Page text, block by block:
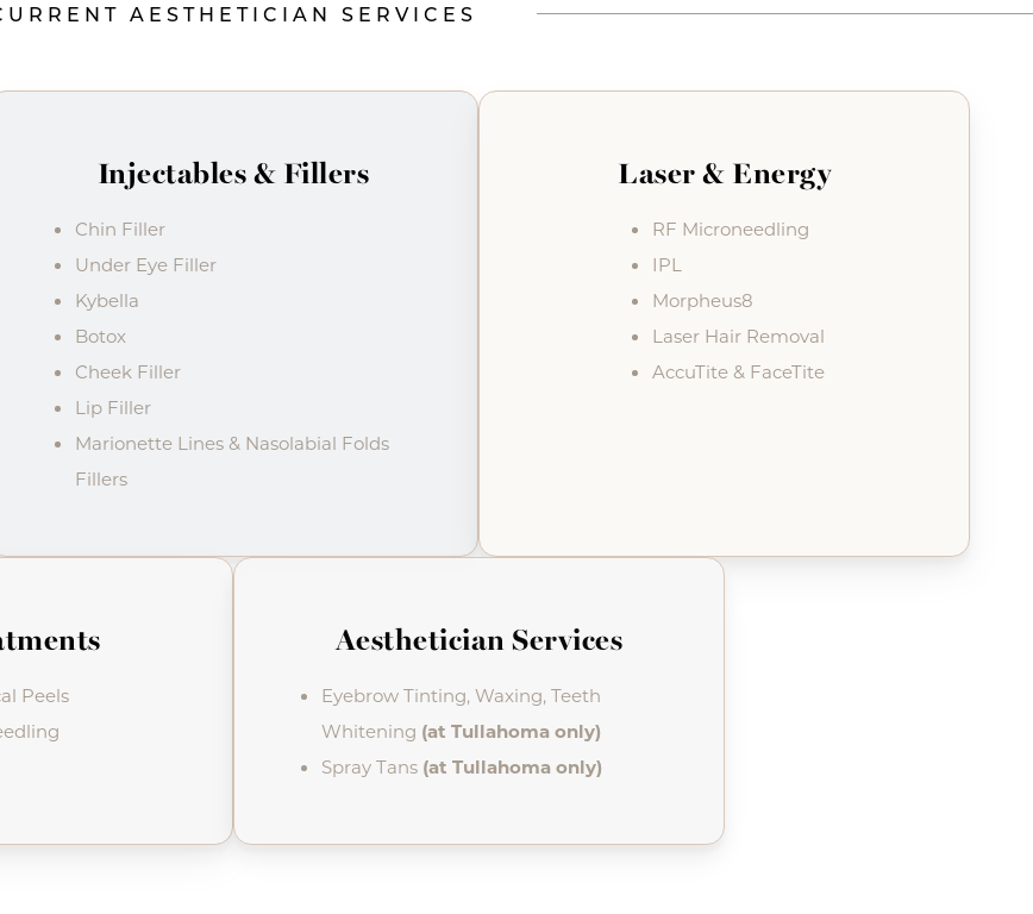
AESTHETICIAN SERVICES
Injectables & Fillers
Chin Filler
Under Eye Filler
Kybella
Botox
Cheek Filler
Lip Filler
Marionette Lines & Nasolabial Folds
Fillers
Laser & Energy
RF Microneedling
IPL
Morpheus8
Laser Hair Removal
AccuTite & FaceTite
Peels
Aesthetician Services
Eyebrow Tinting, Waxing, Teeth
Whitening (at Tullahoma only)
Spray Tans (at Tullahoma only)